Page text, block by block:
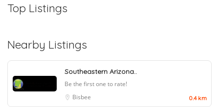
Top Listings
Nearby Listings
Southeastern Arizona..
Be the first one to rate!
Bisbee
0.4 km